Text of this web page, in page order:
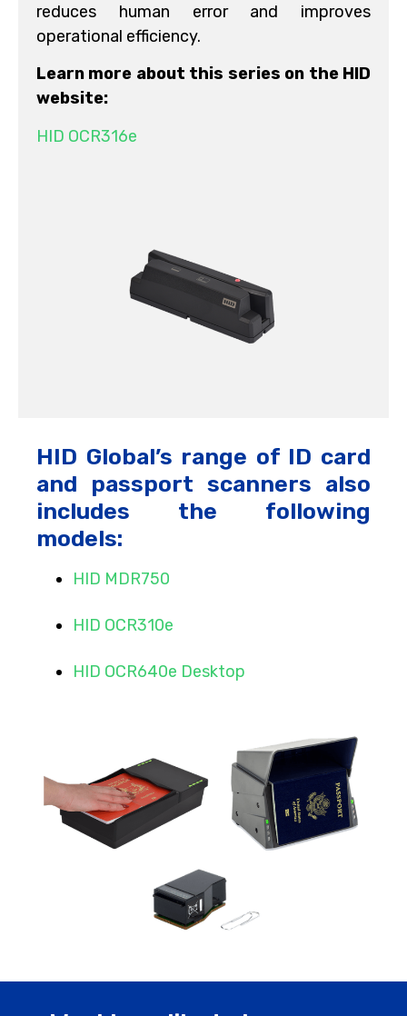
reduces human error and improves
operational efficiency.
Learn more about this series on the HID
website:
HID OCR316e
HID Global’s range of ID card
and passport scanners also
includes the following
models:
HID MDR750
HID OCR310e
HID OCR640e Desktop